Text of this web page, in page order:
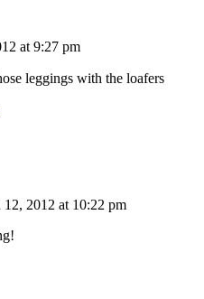
at 9:27 pm
leggings with the loafers
12, 2012 at 10:22 pm